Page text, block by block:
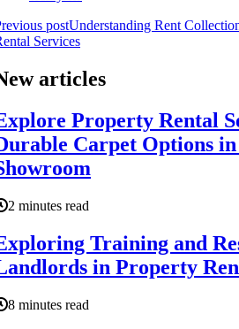
postUnderstanding Rent
Services
articles
Property Rental
Carpet Options in
2 minutes read
Training and
in Property
8 minutes read